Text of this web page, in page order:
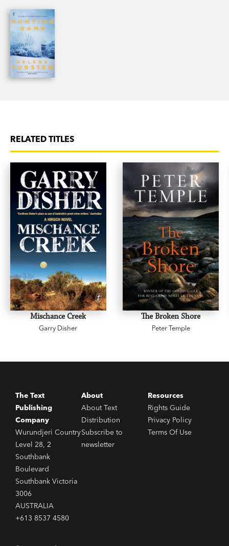
RELATED TITLES
Mischance Creek
Garry Disher
The Broken Shore
Peter Temple
The Text
Publishing
Company
Wurundjeri Country
Level 28, 2
Southbank
Boulevard
Southbank Victoria
3006
AUSTRALIA
+613 8537 4580
About
About Text
Distribution
Subscribe to
newsletter
Resources
Rights Guide
Privacy Policy
Terms Of Use